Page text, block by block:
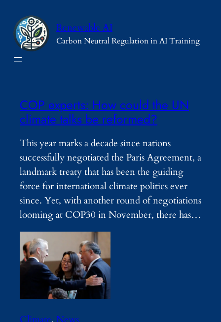
content
Renewable AI
Carbon Neutral Regulation in AI Training
COP experts: How could the UN
climate talks be reformed?
This year marks a decade since nations
successfully negotiated the Paris Agreement, a
landmark treaty that has been the guiding
force for international climate politics ever
since. Yet, with another round of negotiations
looming at COP30 in November, there has…